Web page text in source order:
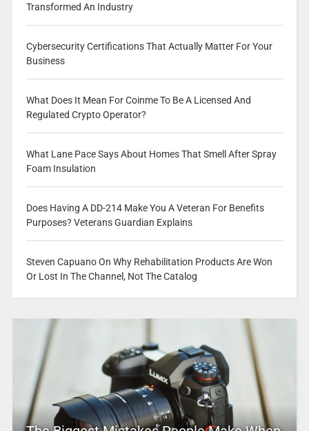
Transformed An Industry
Cybersecurity Certifications That Actually Matter For Your
Business
What Does It Mean For Coinme To Be A Licensed And
Regulated Crypto Operator?
What Lane Pace Says About Homes That Smell After Spray
Foam Insulation
Does Having A DD-214 Make You A Veteran For Benefits
Purposes? Veterans Guardian Explains
Steven Capuano On Why Rehabilitation Products Are Won
Or Lost In The Channel, Not The Catalog